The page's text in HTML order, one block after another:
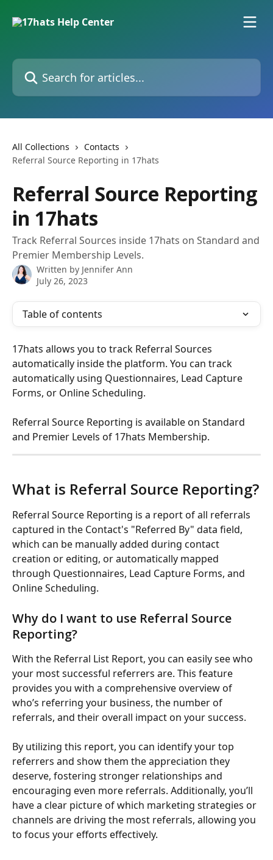
Search for articles...
All Collections
Contacts
Referral Source Reporting in 17hats
Referral Source Reporting
in 17hats
Track Referral Sources inside 17hats on Standard and
Premier Membership Levels.
Written by Jennifer Ann
July 26, 2023
Table of contents
17hats allows you to track Referral Sources
automatically inside the platform. You can track
automatically using Questionnaires, Lead Capture
Forms, or Online Scheduling.
Referral Source Reporting is available on Standard
and Premier Levels of 17hats Membership.
What is Referral Source Reporting?
Referral Source Reporting is a report of all referrals
captured in the Contact's "Referred By" data field,
which can be manually added during contact
creation or editing, or automatically mapped
through Questionnaires, Lead Capture Forms, and
Online Scheduling.
Why do I want to use Referral Source
Reporting?
With the Referral List Report, you can easily see who
your most successful referrers are. This feature
provides you with a comprehensive overview of
who’s referring your business, the number of
referrals, and their overall impact on your success.
By utilizing this report, you can identify your top
referrers and show them the appreciation they
deserve, fostering stronger relationships and
encouraging even more referrals. Additionally, you’ll
have a clear picture of which marketing strategies or
channels are driving the most referrals, allowing you
to focus your efforts effectively.